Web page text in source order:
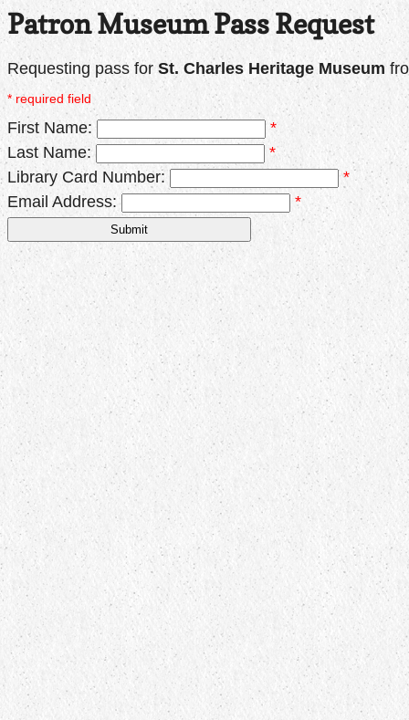
Patron Museum Pass Request
Requesting pass for St. Charles Heritage Museum
* required field
First Name:
*
Last Name:
*
Library Card Number:
*
Email Address:
*